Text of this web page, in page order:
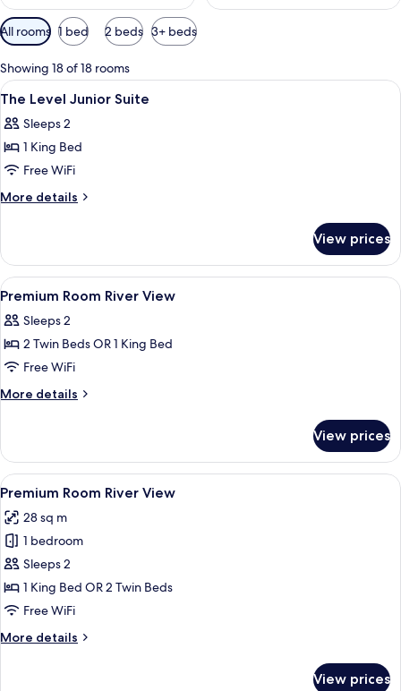
Available
filters
for
rooms
All rooms 1 bed 2 beds 3+ beds
Showing 18 of 18 rooms
View
all
photos
for
The
Level
A modern hotel room with a bed,
5
The Level Junior Suite
Sleeps 2
1 King Bed
Free WiFi
More details
More
Level
Junior
Suite
View prices
View
all
photos
for
Premium
Room
A hotel room with a large bed, two
4
Premium Room River View
Sleeps 2
2 Twin Beds OR 1 King Bed
Free WiFi
More details
More
Room
River
View
View prices
View
all
photos
for
Premium
Room
River
A hotel room with a large bed, a
4
Premium Room River View
28 sq m
1 bedroom
Sleeps 2
1 King Bed OR 2 Twin Beds
Free WiFi
More details
More
View prices